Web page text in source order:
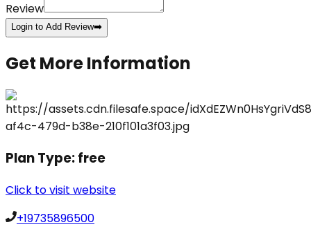
Review
Login to Add Review➡️
Get More Information
Plan Type:free
Click to visit website
+19735896500